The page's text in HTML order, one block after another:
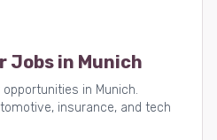
Jobs in Munich
in Munich.
insurance, and tech